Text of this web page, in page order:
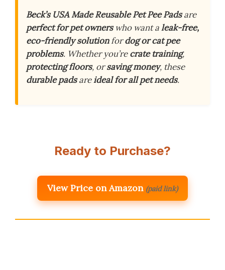
Beck’s USA Made Reusable Pet Pee Padsare
perfect for pet ownerswho want aleak-free,
eco-friendly solutionfordog or cat pee
problems. Whether you’recrate training,
protecting floors, orsaving money, these
durable padsareideal for all pet needs.
Ready to Purchase?
View Price on Amazon (paid link)